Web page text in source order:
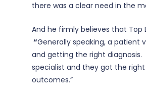
there was a clear need in the
And he firmly believes that
“Generally speaking, a patient
and getting the right diagnosis.
specialist and they got the
outcomes.”